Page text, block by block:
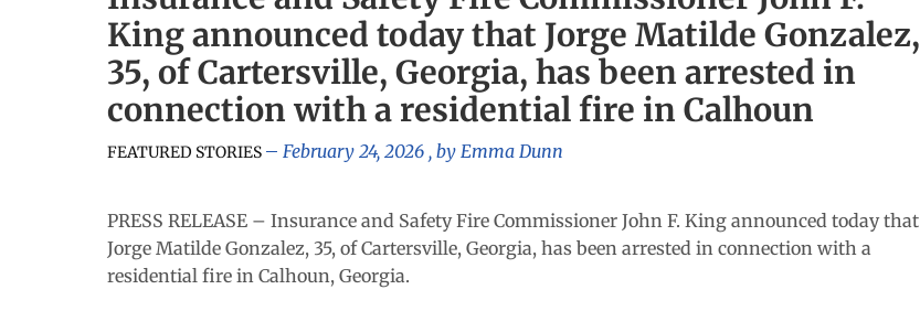
King announced today that Jorge Matilde Gonzalez,
35, of Cartersville, Georgia, has been arrested in
connection with a residential fire in Calhoun
FEATURED STORIES February 24, 2026 , by Emma Dunn
PRESS RELEASE – Insurance and Safety Fire Commissioner John F. King announced today that
Jorge Matilde Gonzalez, 35, of Cartersville, Georgia, has been arrested in connection with a
residential fire in Calhoun, Georgia.